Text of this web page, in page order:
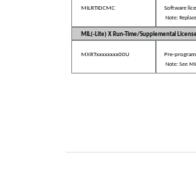
MILRTIDCMC Software
Note:
MIL(-Lite) X Run-Time/Supplemental
MXRTxxxxxxxx00U Pre-
Note: See